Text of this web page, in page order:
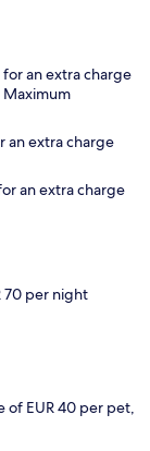
an extra charge
Maximum
an extra charge
an extra charge
70 per night
of EUR 40 per pet,